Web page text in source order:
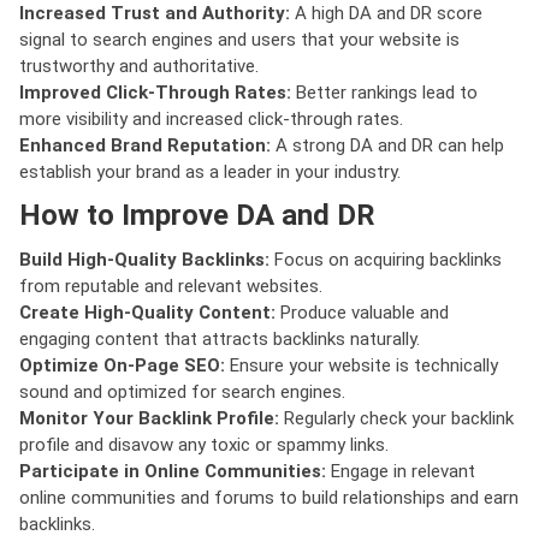
Increased Trust and Authority: A high DA and DR score
signal to search engines and users that your website is
trustworthy and authoritative.
Improved Click-Through Rates: Better rankings lead to
more visibility and increased click-through rates.
Enhanced Brand Reputation: A strong DA and DR can help
establish your brand as a leader in your industry.
How to Improve DA and DR
Build High-Quality Backlinks: Focus on acquiring backlinks
from reputable and relevant websites.
Create High-Quality Content: Produce valuable and
engaging content that attracts backlinks naturally.
Optimize On-Page SEO: Ensure your website is technically
sound and optimized for search engines.
Monitor Your Backlink Profile: Regularly check your backlink
profile and disavow any toxic or spammy links.
Participate in Online Communities: Engage in relevant
online communities and forums to build relationships and earn
backlinks.